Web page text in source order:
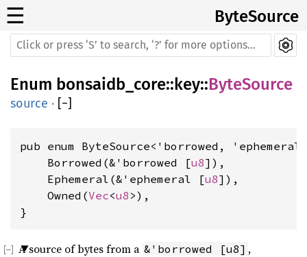
☰ ByteSource
Enum bonsaidb_core:: key::ByteSource
source · [−]
pub enum ByteSource<'borrowed,
    Borrowed(&'borrowed [
u8]),
    Ephemeral(&'ephemeral [
u8]),
    Owned(
Vec<u8 >),
}
A source of bytes from a &'borrowed [u8] ,